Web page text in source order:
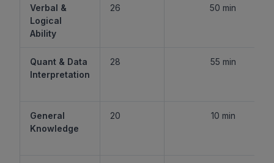
Verbal &
Logical
Ability
26 50 min
Quant & Data
Interpretation
28 55 min
General
Knowledge
20 10 min